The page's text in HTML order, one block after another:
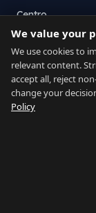
Centro
La Atunara
Poniente
El Zabal
Santa Margarita
La Alcaidesa
We value your
We use cookies to
relevant content.
accept all, reject
change your
Policy